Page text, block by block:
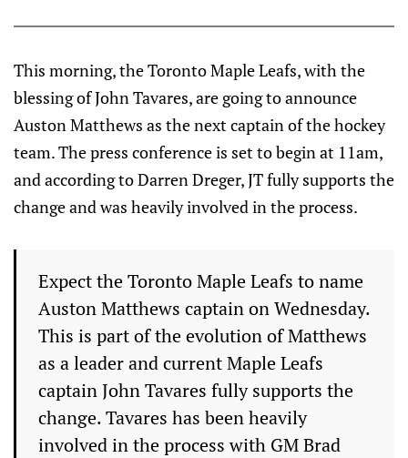
This morning, the Toronto Maple Leafs, with the
blessing of John Tavares, are going to announce
Auston Matthews as the next captain of the hockey
team. The press conference is set to begin at 11am,
and according to Darren Dreger, JT fully supports the
change and was heavily involved in the process.
Expect the Toronto Maple Leafs to name
Auston Matthews captain on Wednesday.
This is part of the evolution of Matthews
as a leader and current Maple Leafs
captain John Tavares fully supports the
change. Tavares has been heavily
involved in the process with GM Brad